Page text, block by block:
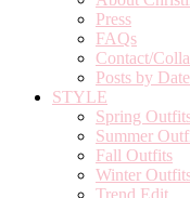
Press
FAQs
Contact/
Posts by Date
STYLE
Spring
Summer
Fall Outfits
Winter
Trend Edit